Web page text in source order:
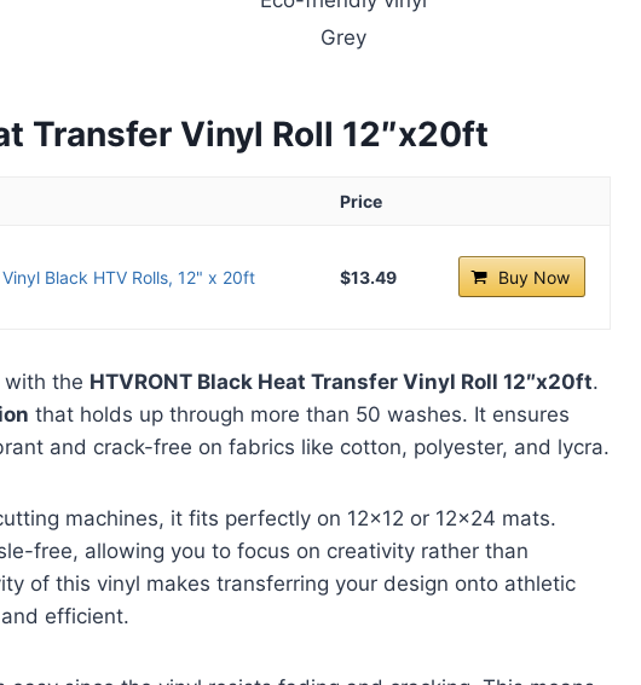
Grey
Transfer Vinyl Roll 12″x20ft
Price
Black HTV Rolls, 12" x 20ft $13.49 Buy Now
with the HTVRONT Black Heat Transfer Vinyl Roll 12″x20ft.
that holds up through more than 50 washes. It ensures
and crack-free on fabrics like cotton, polyester, and lycra.
machines, it fits perfectly on 12×12 or 12×24 mats.
free, allowing you to focus on creativity rather than
of this vinyl makes transferring your design onto athletic
efficient.